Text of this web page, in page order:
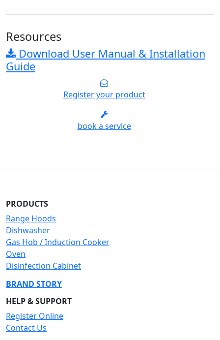
Resources
Download User Manual & Installation
Guide
Register your product
book a service
PRODUCTS
Range Hoods
Dishwasher
Gas Hob / Induction Cooker
Oven
Disinfection Cabinet
BRAND STORY
HELP & SUPPORT
Register Online
Contact Us